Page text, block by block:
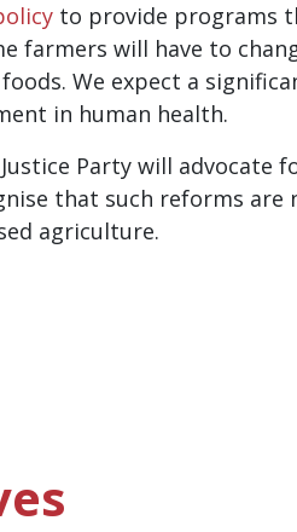
to provide programs
farmers will have to
We expect a
in human health.
Party will
that such reforms
agriculture.